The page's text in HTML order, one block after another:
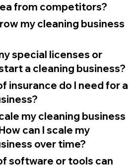
from competitors?
my cleaning business
special licenses or
a cleaning business?
insurance do I need for a
my cleaning business
can I scale my
over time?
software or tools can